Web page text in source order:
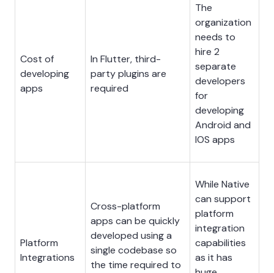
Cost of
developing
apps
In Flutter, third-
party plugins are
required
The
organization
needs to
hire 2
separate
developers
for
developing
Android and
IOS apps
Platform
Integrations
Cross-platform
apps can be quickly
developed using a
single codebase so
the time required to
While Native
can support
platform
integration
capabilities
as it has